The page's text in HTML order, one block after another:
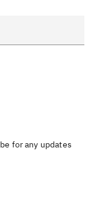
for any updates